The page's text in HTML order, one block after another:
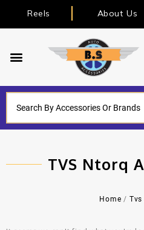
Reels About Us
TVS Ntorq
Home / Tvs